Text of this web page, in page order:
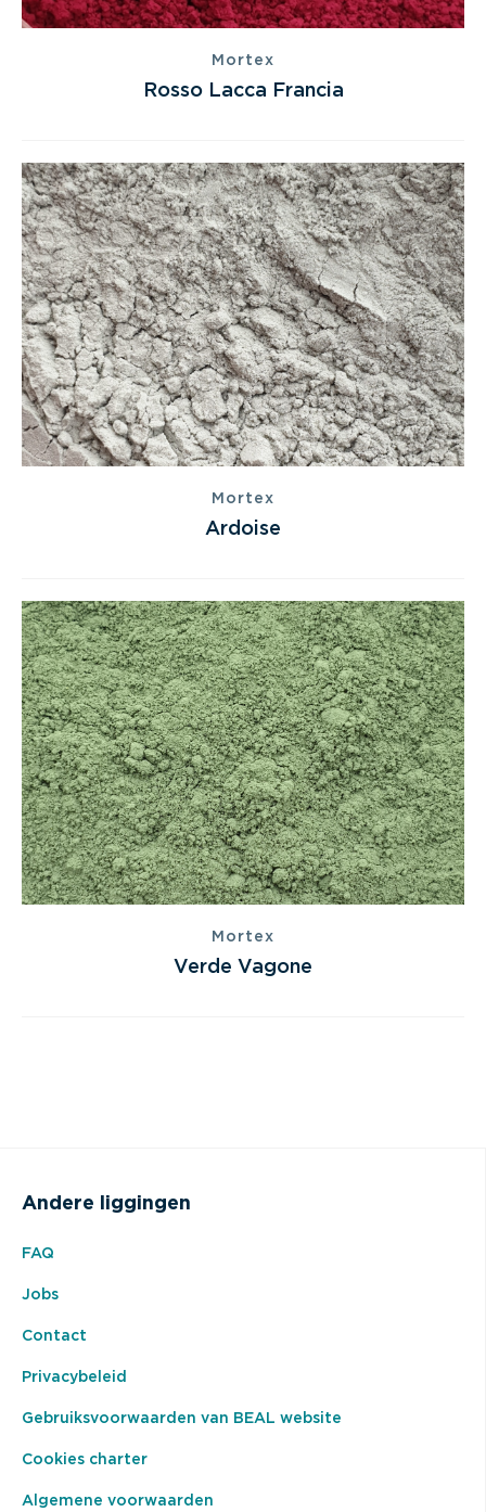
Mortex
Rosso Lacca Francia
Mortex
Ardoise
Mortex
Verde Vagone
Andere liggingen
FAQ
Jobs
Contact
Privacybeleid
Gebruiksvoorwaarden van BEAL website
Cookies charter
Algemene voorwaarden